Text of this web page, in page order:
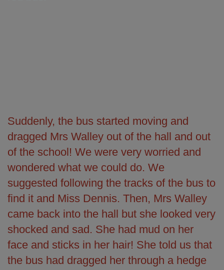
Suddenly, the bus started moving and
dragged Mrs Walley out of the hall and out
of the school! We were very worried and
wondered what we could do. We
suggested following the tracks of the bus to
find it and Miss Dennis. Then, Mrs Walley
came back into the hall but she looked very
shocked and sad. She had mud on her
face and sticks in her hair! She told us that
the bus had dragged her through a hedge